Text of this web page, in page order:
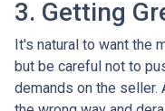
3. Getting
It's natural to want the
but be careful not to
demands on the seller.